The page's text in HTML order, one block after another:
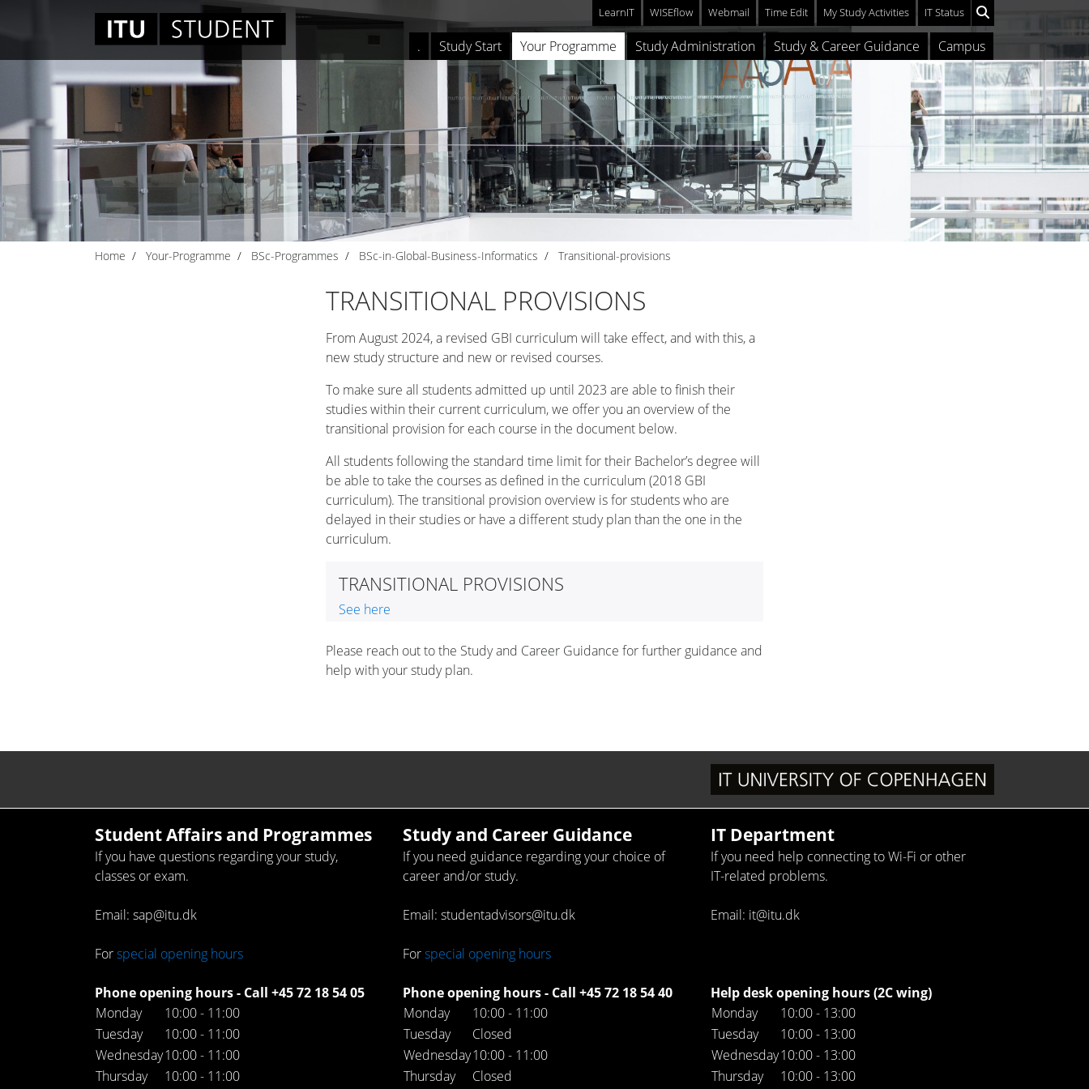
LearnIT WISEflow Webmail Time Edit My Study Activities IT Status
. Study Start Your Programme Study Administration Study & Career Guidance Campus
Home Your-Programme BSc-Programmes BSc-in-Global-Business-Informatics Transitional-provisions
TRANSITIONAL PROVISIONS
From August 2024, a revised GBI curriculum will take effect, and with this, a
new study structure and new or revised courses.
To make sure all students admitted up until 2023 are able to finish their
studies within their current curriculum, we offer you an overview of the
transitional provision for each course in the document below.
All students following the standard time limit for their Bachelor’s degree will
be able to take the courses as defined in the curriculum (2018 GBI
curriculum). The transitional provision overview is for students who are
delayed in their studies or have a different study plan than the one in the
curriculum.
TRANSITIONAL PROVISIONS
See here
Please reach out to the Study and Career Guidance for further guidance and
help with your study plan.
Student Affairs and Programmes
If you have questions regarding your study,
classes or exam.
Email: sap@itu.dk
Forspecial opening hours
Phone opening hours - Call +45 72 18 54 05
Monday
10:00 - 11:00
Tuesday
10:00 - 11:00
Wednesday10:00 - 11:00
Thursday
10:00 - 11:00
Study and Career Guidance
If you need guidance regarding your choice of
career and/or study.
Email: studentadvisors@itu.dk
Forspecial opening hours
Phone opening hours - Call +45 72 18 54 40
Monday
10:00 - 11:00
Tuesday
Closed
Wednesday10:00 - 11:00
Thursday
Closed
IT Department
If you need help connecting to Wi-Fi or other
IT-related problems.
Email: it@itu.dk
Help desk opening hours (2C wing)
Monday
10:00 - 13:00
Tuesday
10:00 - 13:00
Wednesday10:00 - 13:00
Thursday
10:00 - 13:00